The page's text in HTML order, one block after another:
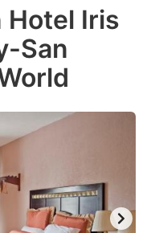
Hotel Iris
San